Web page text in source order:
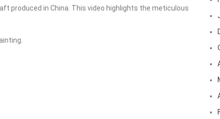
produced in China. This video highlights the meticulous